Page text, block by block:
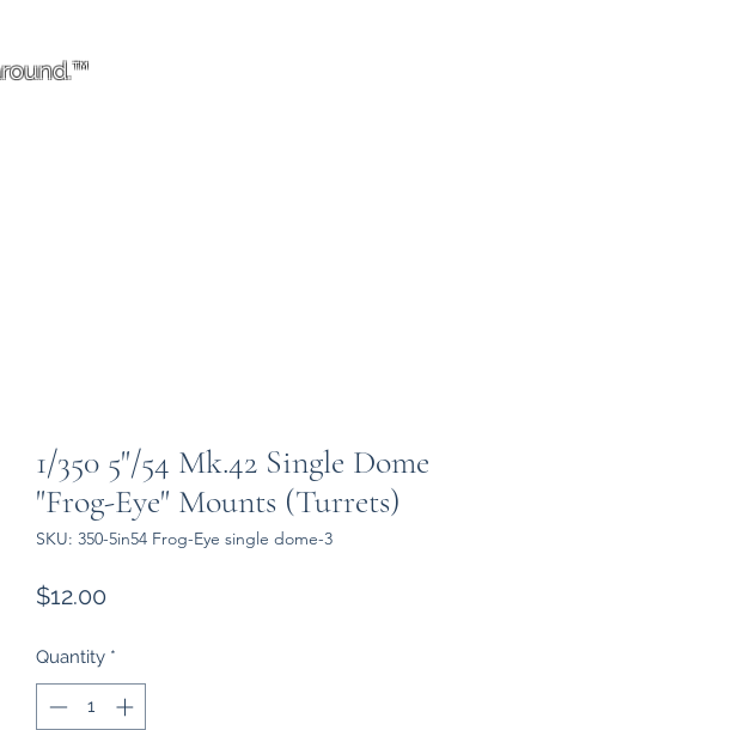
1/350 5"/54 Mk.42 Single Dome
"Frog-Eye" Mounts (Turrets)
SKU: 350-5in54 Frog-Eye single dome-3
$12.00
Quantity *